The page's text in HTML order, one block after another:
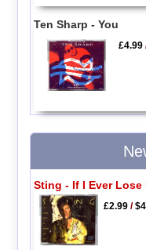
Ten Sharp - You
£4.99
Sting - If I Ever Lose
£2.99/